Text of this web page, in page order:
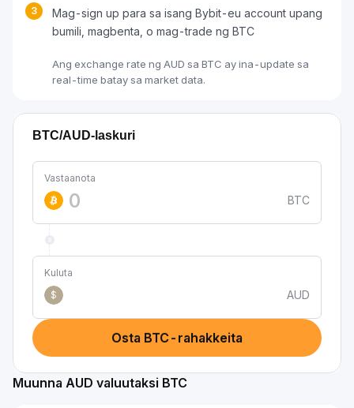
3
Mag-sign up para sa isang Bybit-eu account upang
bumili, magbenta, o mag-trade ng BTC
Ang exchange rate ng AUD sa BTC ay ina-update sa
real-time batay sa market data.
BTC/AUD-laskuri
Vastaanota
BTC
Kuluta
$
AUD
Osta BTC-rahakkeita
Muunna AUD valuutaksi BTC